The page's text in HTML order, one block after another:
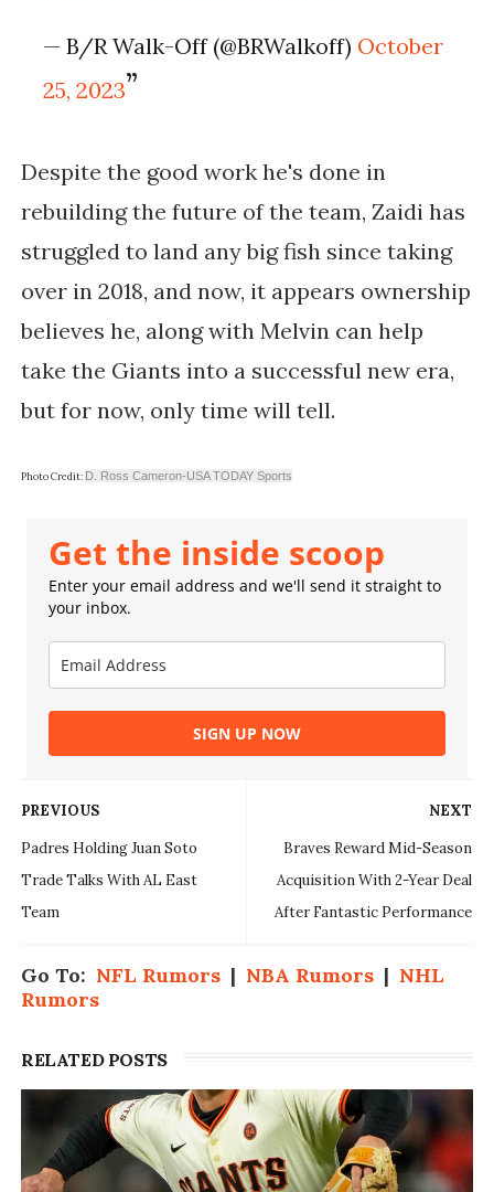
— B/R Walk-Off (@BRWalkoff) October
25, 2023
Despite the good work he's done in
rebuilding the future of the team, Zaidi has
struggled to land any big fish since taking
over in 2018, and now, it appears ownership
believes he, along with Melvin can help
take the Giants into a successful new era,
but for now, only time will tell.
Photo Credit: D. Ross Cameron-USA TODAY Sports
Get the inside scoop
Enter your email address and we'll send it straight to
your inbox.
SIGN UP NOW
NEXT
Braves Reward Mid-Season
Acquisition With 2-Year Deal
After Fantastic Performance
PREVIOUS
Padres Holding Juan Soto
Trade Talks With AL East
Team
Go To: NFL Rumors| NBA Rumors| NHL
Rumors
RELATED POSTS